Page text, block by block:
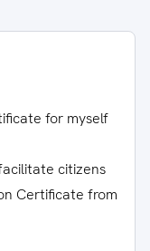
for myself
citizens
Certificate from